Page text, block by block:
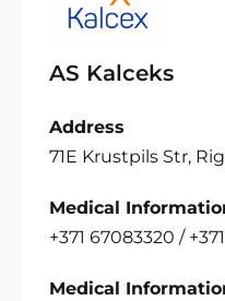
AS Kalceks
Address
71E Krustpils Str,
Medical
+371 67083320 /
Medical